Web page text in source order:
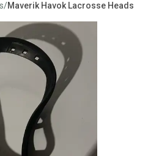
/Maverik Havok Lacrosse Heads